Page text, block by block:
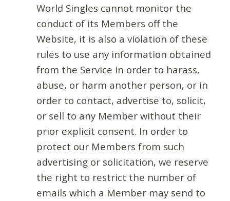
World Singles cannot monitor the
conduct of its Members off the
Website, it is also a violation of these
rules to use any information obtained
from the Service in order to harass,
abuse, or harm another person, or in
order to contact, advertise to, solicit,
or sell to any Member without their
prior explicit consent. In order to
protect our Members from such
advertising or solicitation, we reserve
the right to restrict the number of
emails which a Member may send to